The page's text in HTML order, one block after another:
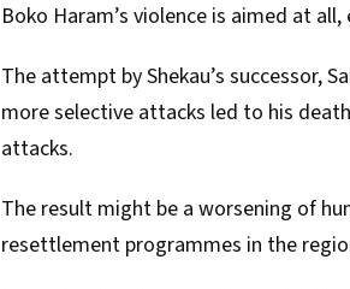
Boko Haram’s violence is aimed at
The attempt by Shekau’s successor,
more selective attacks led to his death
attacks.
The result might be a worsening of
resettlement programmes in the